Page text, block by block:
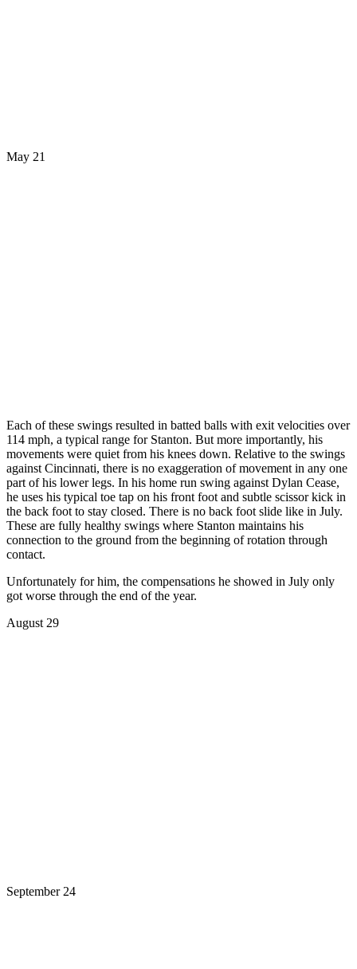
May 21
Each of these swings resulted in batted balls with exit velocities over
114 mph, a typical range for Stanton. But more importantly, his
movements were quiet from his knees down. Relative to the swings
against Cincinnati, there is no exaggeration of movement in any one
part of his lower legs. In his home run swing against Dylan Cease,
he uses his typical toe tap on his front foot and subtle scissor kick in
the back foot to stay closed. There is no back foot slide like in July.
These are fully healthy swings where Stanton maintains his
connection to the ground from the beginning of rotation through
contact.
Unfortunately for him, the compensations he showed in July only
got worse through the end of the year.
August 29
September 24